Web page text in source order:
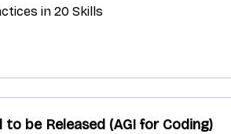
in 20 Skills
be Released (AGI for Coding)